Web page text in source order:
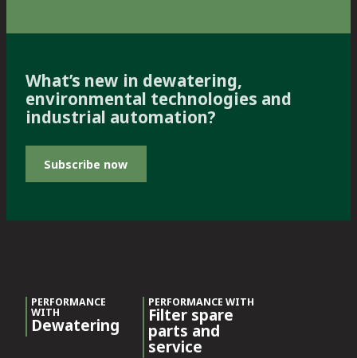
What’s new in dewatering,
environmental technologies and
industrial automation?
Subscribe now
PERFORMANCE
WITH
Dewatering
PERFORMANCE WITH
Filter spare
parts and
service